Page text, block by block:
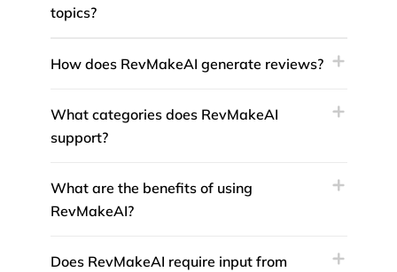
topics?
How does RevMakeAI generate reviews?
What categories does RevMakeAI
support?
What are the benefits of using
RevMakeAI?
Does RevMakeAI require input from